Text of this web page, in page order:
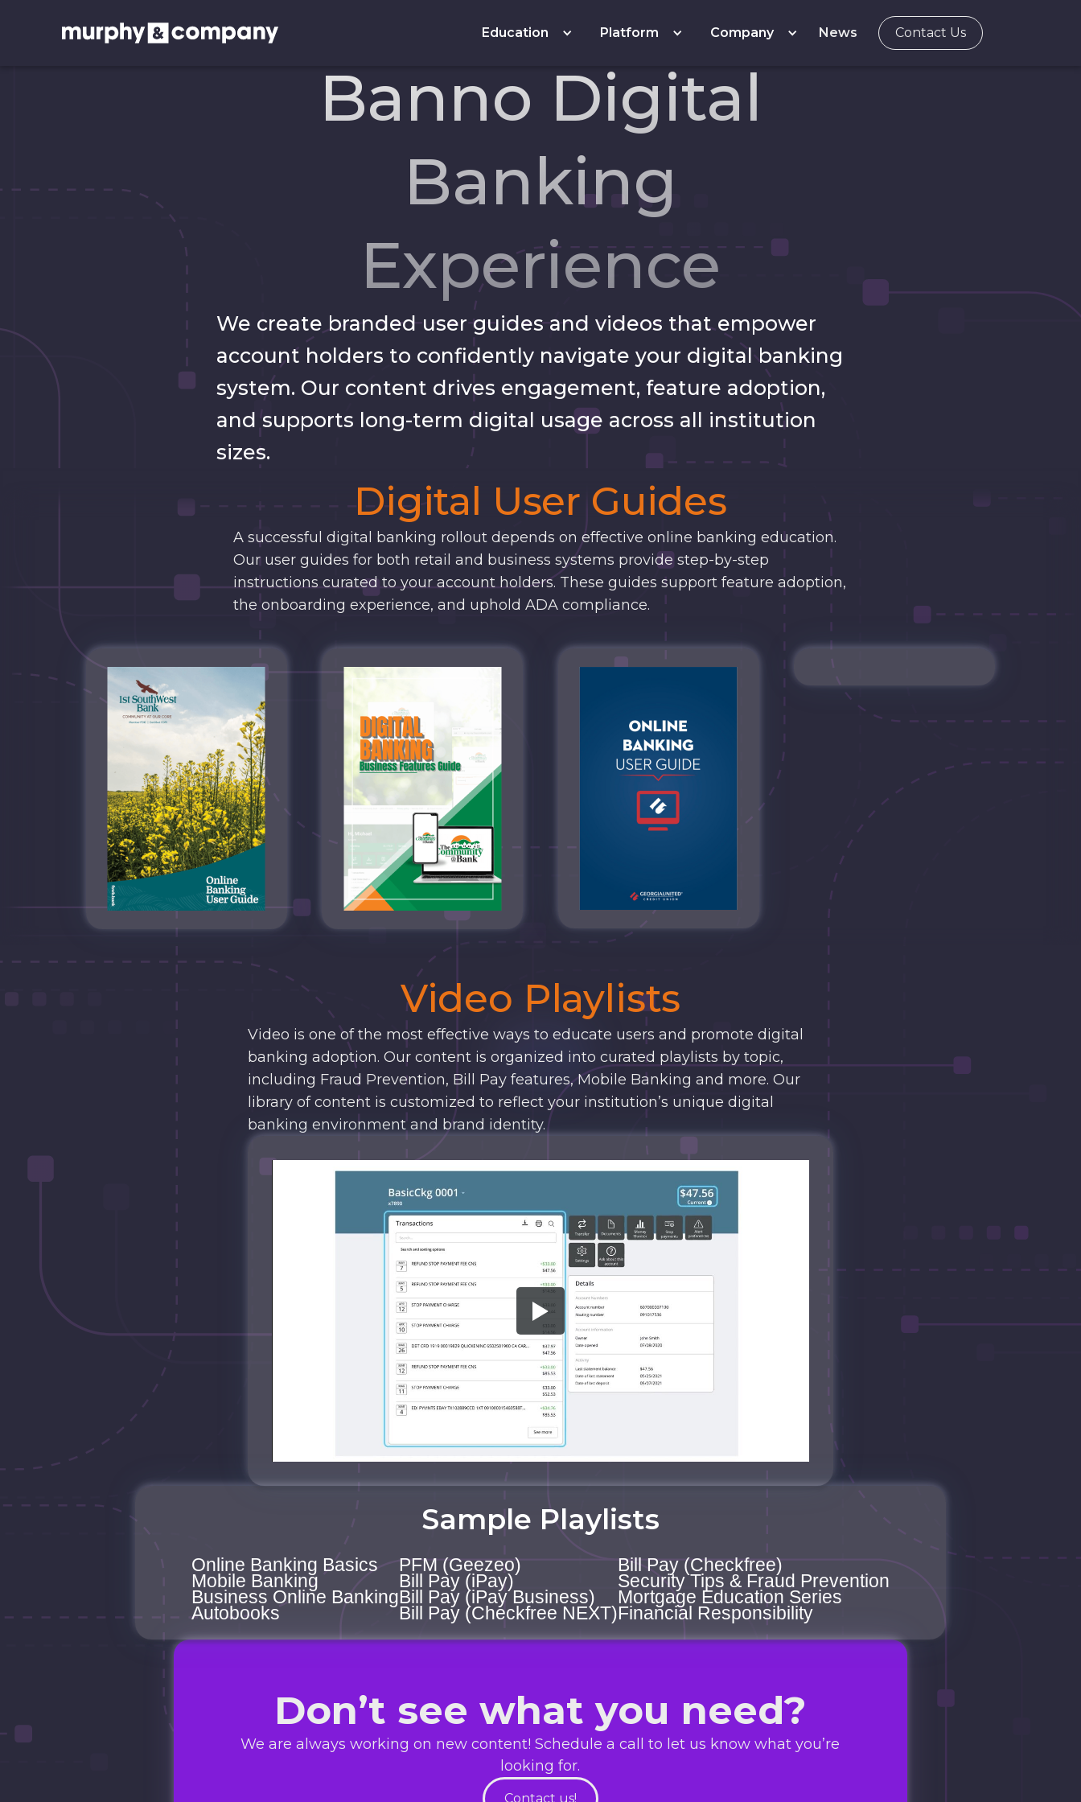
Education Platform Company News Contact Us
Banno Digital
Banking
Experience
We create branded user guides and videos that empower
account holders to confidently navigate your digital banking
system. Our content drives engagement, feature adoption,
and supports long-term digital usage across all institution
sizes.
Digital User Guides
A successful digital banking rollout depends on effective online banking education.
Our user guides for both retail and business systems provide step-by-step
instructions curated to your account holders. These guides support feature adoption,
the onboarding experience, and uphold ADA compliance.
Video Playlists
Video is one of the most effective ways to educate users and promote digital
banking adoption. Our content is organized into curated playlists by topic,
including Fraud Prevention, Bill Pay features, Mobile Banking and more. Our
library of content is customized to reflect your institution’s unique digital
banking environment and brand identity.
Sample Playlists
Online Banking Basics
Mobile Banking
Business Online Banking
Autobooks
PFM (Geezeo)
Bill Pay (iPay)
Bill Pay (iPay Business)
Bill Pay (Checkfree NEXT)
Bill Pay (Checkfree)
Security Tips & Fraud Prevention
Mortgage Education Series
Financial Responsibility
Don’t see what you need?
We are always working on new content! Schedule a call to let us know what you’re
looking for.
Contact us!